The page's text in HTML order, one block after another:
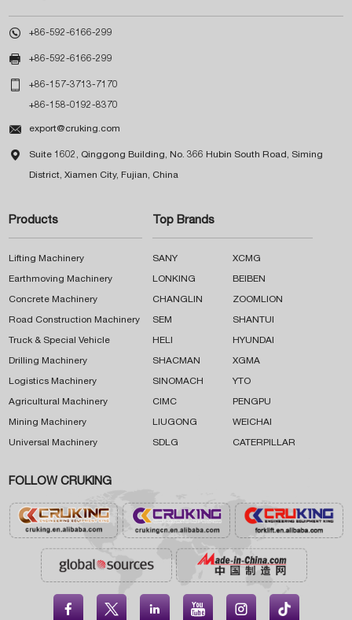
 +86-592-6166-299
 +86-592-6166-299
 +86-157-3713-7170
+86-158-0192-8370
 export@cruking.com
 Suite 1602, Qinggong Building, No. 366 Hubin South Road, Siming
District, Xiamen City, Fujian, China
Products
Lifting Machinery
Earthmoving Machinery
Concrete Machinery
Road Construction Machinery
Truck & Special Vehicle
Drilling Machinery
Logistics Machinery
Agricultural Machinery
Mining Machinery
Universal Machinery
Top Brands
SANY XCMG
LONKING BEIBEN
CHANGLIN ZOOMLION
SEM SHANTUI
HELI HYUNDAI
SHACMAN XGMA
SINOMACH YTO
CIMC PENGPU
LIUGONG WEICHAI
SDLG CATERPILLAR
FOLLOW CRUKING
    